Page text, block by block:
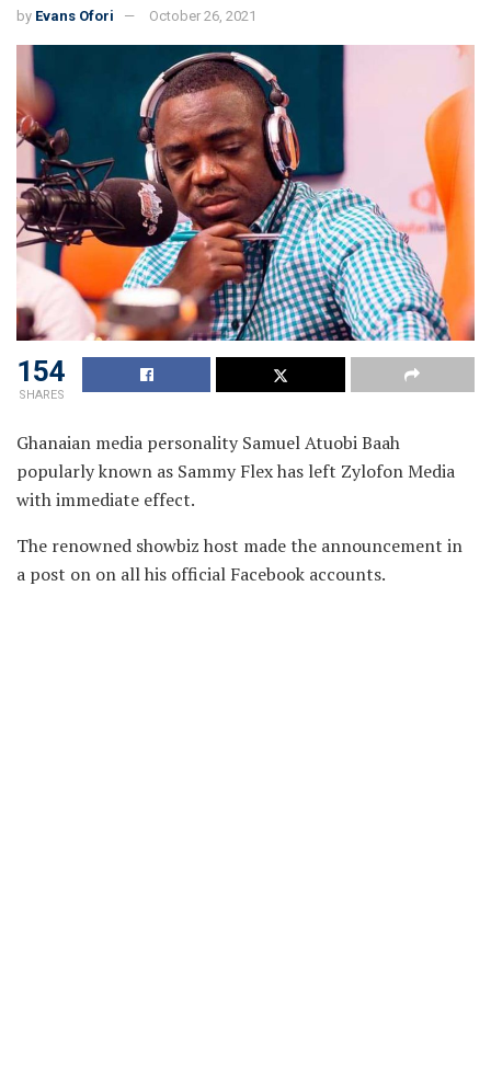
by Evans Ofori October 26, 2021
154
SHARES
Ghanaian media personality Samuel Atuobi Baah
popularly known as Sammy Flex has left Zylofon Media
with immediate effect.
The renowned showbiz host made the announcement in
a post on on all his official Facebook accounts.